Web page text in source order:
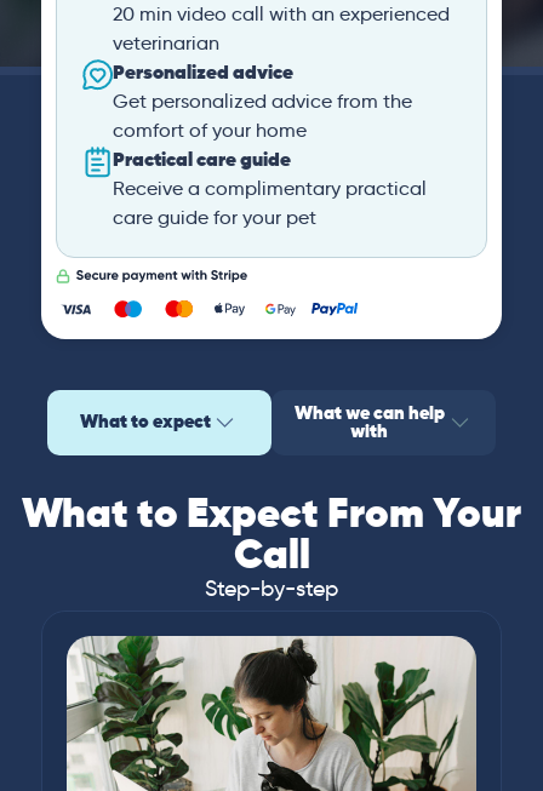
20 min video call with an experienced
veterinarian
Personalized advice
Get personalized advice from the
comfort of your home
Practical care guide
Receive a complimentary practical
care guide for your pet
What to expect What we can help
with
What to Expect From Your
Call
Step-by-step